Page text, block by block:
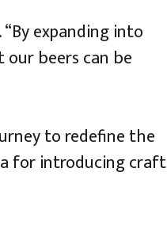
expanding into
beers can be
to redefine the
for introducing craft